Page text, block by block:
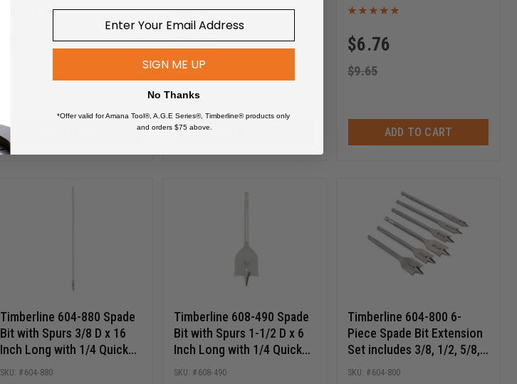
$7.04
$10.05
ADD TO CART
$6.76
$9.65
ADD TO CART
Timberline 604-880 Spade
Bit with Spurs 3/8 D x 16
Inch Long with 1/4 Quick
Release Hex SHK
604-880
Timberline 608-490 Spade
Bit with Spurs 1-1/2 D x 6
Inch Long with 1/4 Quick
Release Hex SHK
608-490
Timberline 604-800 6-
Piece Spade Bit Extension
Set includes 3/8, 1/2, 5/8,
3/4, 7/8 & 1 Inch D
604-800
SIGN ME UP
No Thanks
*Offer valid for Amana Tool®, A.G.E Series®, Timberline® products only
and orders $75 above.